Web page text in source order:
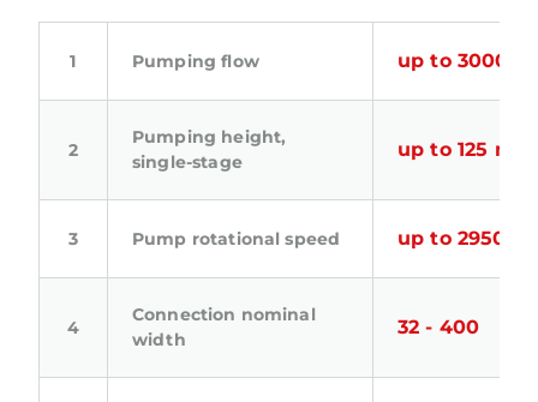
Pumping flow up to 3000 m
Pumping height,
single-stage
up to 125
Pump rotational speed up to 2950
Connection nominal
width
32 - 400